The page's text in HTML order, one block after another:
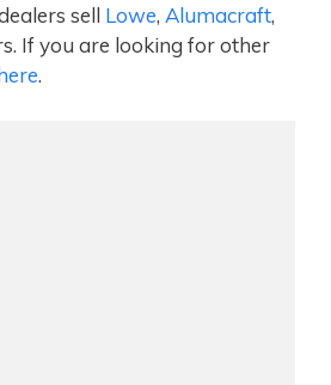
sell Lowe, Alumacraft,
If you are looking for other
.